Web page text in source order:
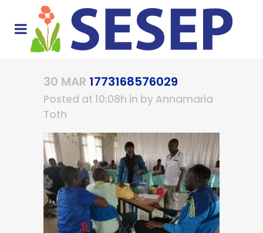
30 MAR 1773168576029
Posted at 10:08h in by Annamaria
Toth